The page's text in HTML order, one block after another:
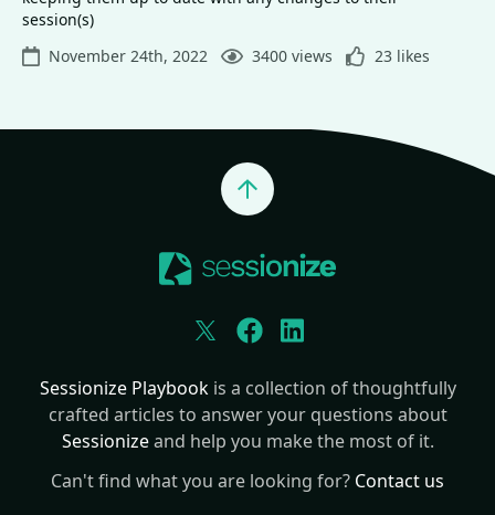
session(s)
November 24th, 2022
3400 views 23 likes
Jump to top
TwitterFacebookLinkedIn
Sessionize Playbookis a collection of thoughtfully
crafted articles to answer your questions about
Sessionizeand help you make the most of it.
Can't find what you are looking for? Contact us